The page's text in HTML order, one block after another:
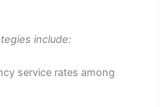
include:
service rates among